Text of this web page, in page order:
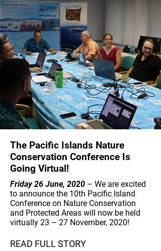
The Pacific Islands Nature
Conservation Conference Is
Going Virtual!
Friday 26 June, 2020 – We are excited
to announce the 10th Pacific Island
Conference on Nature Conservation
and Protected Areas will now be held
virtually 23 – 27 November, 2020!
READ FULL STORY